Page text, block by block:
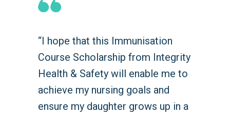
“I hope that this Immunisation
Course Scholarship from Integrity
Health & Safety will enable me to
achieve my nursing goals and
ensure my daughter grows up in a